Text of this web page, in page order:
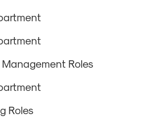
Roles
Roles